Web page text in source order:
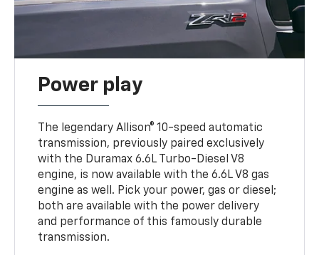
Power play
The legendary Allison® 10-speed automatic
transmission, previously paired exclusively
with the Duramax 6.6L Turbo-Diesel V8
engine, is now available with the 6.6L V8 gas
engine as well. Pick your power, gas or diesel;
both are available with the power delivery
and performance of this famously durable
transmission.